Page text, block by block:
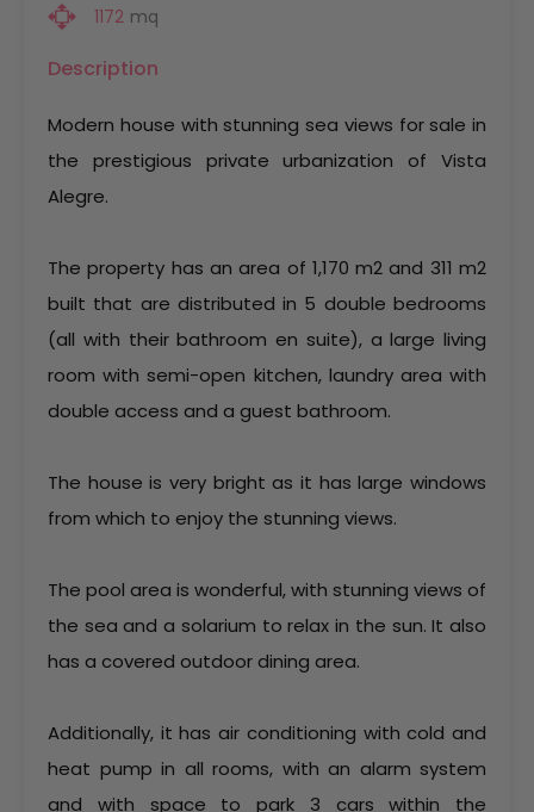
1172 mq
Description
Modern house with stunning sea views for sale in
the prestigious private urbanization of Vista
Alegre.
The property has an area of 1,170 m2 and 311 m2
built that are distributed in 5 double bedrooms
(all with their bathroom en suite), a large living
room with semi-open kitchen, laundry area with
double access and a guest bathroom.
The house is very bright as it has large windows
from which to enjoy the stunning views.
The pool area is wonderful, with stunning views of
the sea and a solarium to relax in the sun. It also
has a covered outdoor dining area.
Additionally, it has air conditioning with cold and
heat pump in all rooms, with an alarm system
and with space to park 3 cars within the